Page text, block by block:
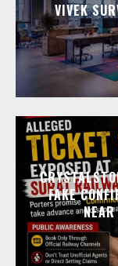
VIVEK
FAKE